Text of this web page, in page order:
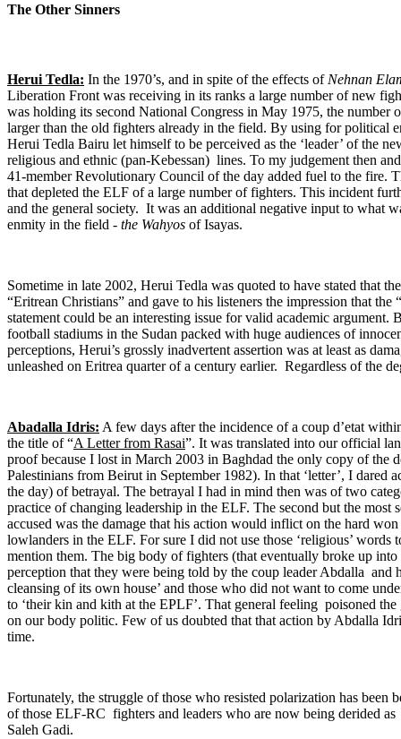
The Other Sinners
Herui Tedla: In the 1970’s, and in spite of the effects of Nehnan
Liberation Front was receiving in its ranks a large number of new
was holding its second National Congress in May 1975, the number
larger than the old fighters already in the field. By using for political
Herui Tedla Bairu let himself to be perceived as the ‘leader’ of the
religious and ethnic (pan-Kebessan) lines. To my judgement then
41-member Revolutionary Council of the day added fuel to the fire.
that depleted the ELF of a large number of fighters. This incident
and the general society. It was an additional negative input to what
enmity in the field - the Wahyos of Isayas.
Sometime in late 2002, Herui Tedla was quoted to have stated that
“Eritrean Christians” and gave to his listeners the impression that
statement could be an interesting issue for valid academic
football stadiums in the Sudan packed with huge audiences of
perceptions, Herui’s grossly inadvertent assertion was at least as
unleashed on Eritrea quarter of a century earlier. Regardless of the
Abadalla Idris: A few days after the incidence of a coup d’etat
the title of “A Letter from Rasai”. It was translated into our official
proof because I lost in March 2003 in Baghdad the only copy of the
Palestinians from Beirut in September 1982). In that ‘letter’, I dared
the day) of betrayal. The betrayal I had in mind then was of two
practice of changing leadership in the ELF. The second but the
accused was the damage that his action would inflict on the hard
lowlanders in the ELF. For sure I did not use those ‘religious’ words
mention them. The big body of fighters (that eventually broke up
perception that they were being told by the coup leader Abdalla and
cleansing of its own house’ and those who did not want to come
to ‘their kin and kith at the EPLF’. That general feeling poisoned
on our body politic. Few of us doubted that that action by Abdalla
time.
Fortunately, the struggle of those who resisted polarization has
of those ELF-RC fighters and leaders who are now being derided
Saleh Gadi.